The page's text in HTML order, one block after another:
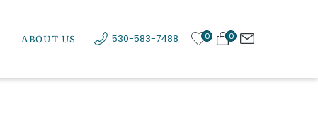
ABOUT US 530-583-7488 0 0